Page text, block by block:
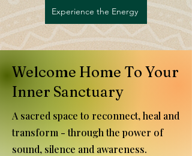
Experience the Energy
Welcome Home To Your
Inner Sanctuary
A sacred space to reconnect, heal and
transform - through the power of
sound, silence and awareness.